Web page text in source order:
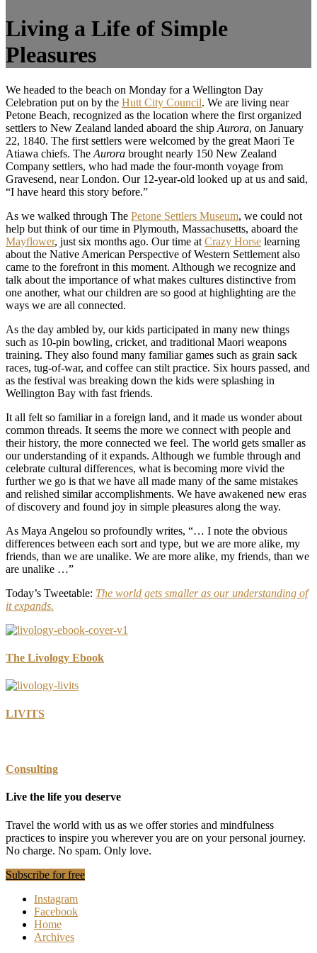
Living a Life of Simple
Pleasures
We headed to the beach on Monday for a Wellington Day
Celebration put on by the Hutt City Council. We are living near
Petone Beach, recognized as the location where the first organized
settlers to New Zealand landed aboard the ship Aurora, on January
22, 1840. The first settlers were welcomed by the great Maori Te
Atiawa chiefs. The Aurora brought nearly 150 New Zealand
Company settlers, who had made the four-month voyage from
Gravesend, near London. Our 12-year-old looked up at us and said,
“I have heard this story before.”
As we walked through The Petone Settlers Museum, we could not
help but think of our time in Plymouth, Massachusetts, aboard the
Mayflower, just six months ago. Our time at Crazy Horse learning
about the Native American Perspective of Western Settlement also
came to the forefront in this moment. Although we recognize and
talk about the importance of what makes cultures distinctive from
one another, what our children are so good at highlighting are the
ways we are all connected.
As the day ambled by, our kids participated in many new things
such as 10-pin bowling, cricket, and traditional Maori weapons
training. They also found many familiar games such as grain sack
races, tug-of-war, and coffee can stilt practice. Six hours passed, and
as the festival was breaking down the kids were splashing in
Wellington Bay with fast friends.
It all felt so familiar in a foreign land, and it made us wonder about
common threads. It seems the more we connect with people and
their history, the more connected we feel. The world gets smaller as
our understanding of it expands. Although we fumble through and
celebrate cultural differences, what is becoming more vivid the
further we go is that we have all made many of the same mistakes
and relished similar accomplishments. We have awakened new eras
of discovery and found joy in simple pleasures along the way.
As Maya Angelou so profoundly writes, “… I note the obvious
differences between each sort and type, but we are more alike, my
friends, than we are unalike. We are more alike, my friends, than we
are unalike …”
Today’s Tweetable: The world gets smaller as our understanding of
it expands.
The Livology Ebook
LIVITS
Consulting
Live the life you deserve
Travel the world with us as we offer stories and mindfulness
practices to inspire you wherever you are on your personal journey.
No charge. No spam. Only love.
Subscribe for free
Instagram
Facebook
Home
Archives